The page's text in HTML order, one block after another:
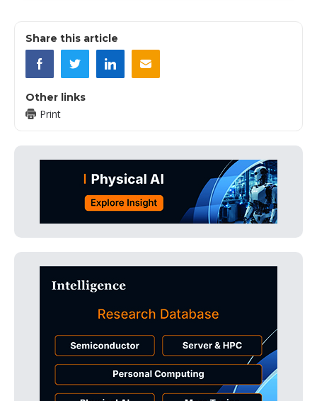
Share this article
Other links
Print